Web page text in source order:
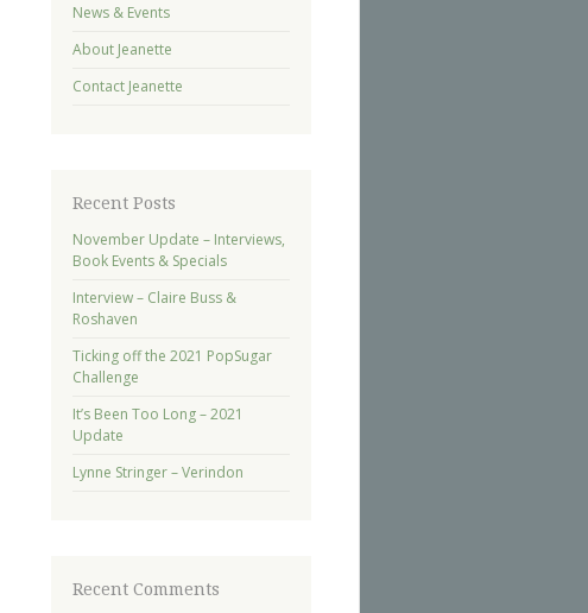
News & Events
About Jeanette
Contact Jeanette
Recent Posts
November Update – Interviews,
Book Events & Specials
Interview – Claire Buss &
Roshaven
Ticking off the 2021 PopSugar
Challenge
It’s Been Too Long – 2021
Update
Lynne Stringer – Verindon
Recent Comments